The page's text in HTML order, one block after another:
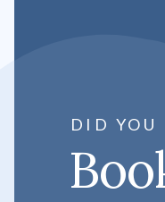
DID YOU